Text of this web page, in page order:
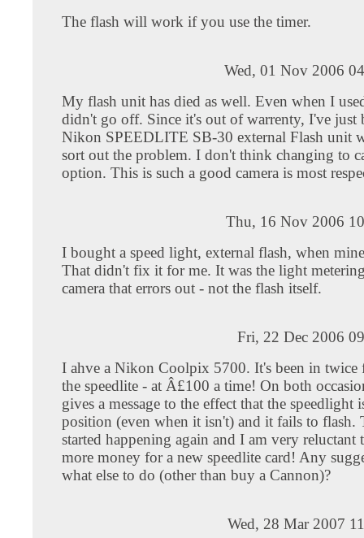
The flash will work if you use the timer.
Wed, 01 Nov 2006
My flash unit has died as well. Even when I
didn't go off. Since it's out of warrenty, I've just
Nikon SPEEDLITE SB-30 external Flash unit
sort out the problem. I don't think changing to
option. This is such a good camera is most
Thu, 16 Nov 2006
I bought a speed light, external flash, when
That didn't fix it for me. It was the light
camera that errors out - not the flash itself.
Fri, 22 Dec 2006
I ahve a Nikon Coolpix 5700. It's been in twice
the speedlite - at Â£100 a time! On both
gives a message to the effect that the speedlight
position (even when it isn't) and it fails to flash.
started happening again and I am very reluctant
more money for a new speedlite card! Any
what else to do (other than buy a Cannon)?
Wed, 28 Mar 2007